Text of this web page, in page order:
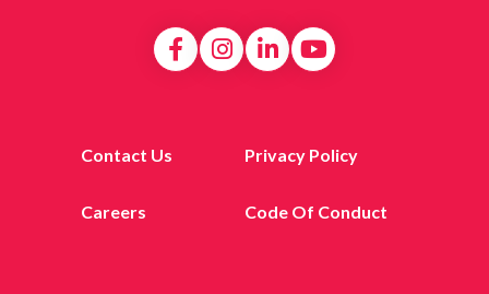
Contact Us Privacy Policy
Careers Code Of Conduct